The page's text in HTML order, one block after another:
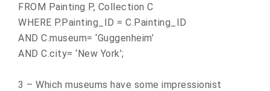
FROM Painting P, Collection C
WHERE P.Painting_ID = C.Painting_ID
AND C.museum= ‘Guggenheim’
AND C.city= ‘New York’;
3 – Which museums have some impressionist